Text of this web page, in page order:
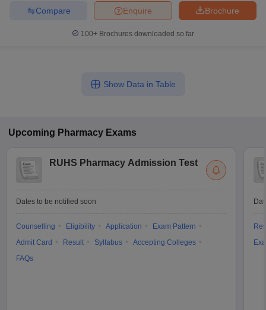
Brochure
Enquire
Compare
100+ Brochures downloaded so far
Show Data in Table
Upcoming Pharmacy Exams
RUHS Pharmacy Admission Test
Dates to be notified soon
Counselling Eligibility Application
Exam Pattern
Admit Card
Result Syllabus
Accepting Colleges
FAQs